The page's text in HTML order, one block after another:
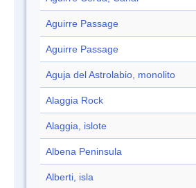
Aguirre Passage
Aguirre Passage
Aguja del Astrolabio, monolito
Alaggia Rock
Alaggia, islote
Albena Peninsula
Alberti, isla